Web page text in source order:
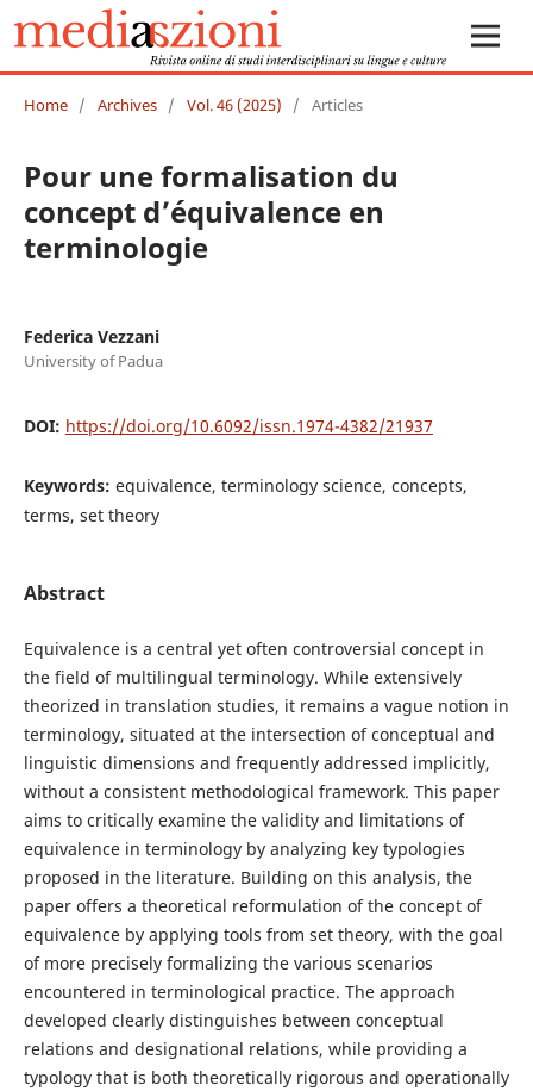
Home / Archives / Vol. 46 (2025) / Articles
Pour une formalisation du
concept d’équivalence en
terminologie
Federica Vezzani
University of Padua
DOI: https://doi.org/10.6092/issn.1974-4382/21937
Keywords: equivalence, terminology science, concepts,
terms, set theory
Abstract
Equivalence is a central yet often controversial concept in
the field of multilingual terminology. While extensively
theorized in translation studies, it remains a vague notion in
terminology, situated at the intersection of conceptual and
linguistic dimensions and frequently addressed implicitly,
without a consistent methodological framework. This paper
aims to critically examine the validity and limitations of
equivalence in terminology by analyzing key typologies
proposed in the literature. Building on this analysis, the
paper offers a theoretical reformulation of the concept of
equivalence by applying tools from set theory, with the goal
of more precisely formalizing the various scenarios
encountered in terminological practice. The approach
developed clearly distinguishes between conceptual
relations and designational relations, while providing a
typology that is both theoretically rigorous and operationally